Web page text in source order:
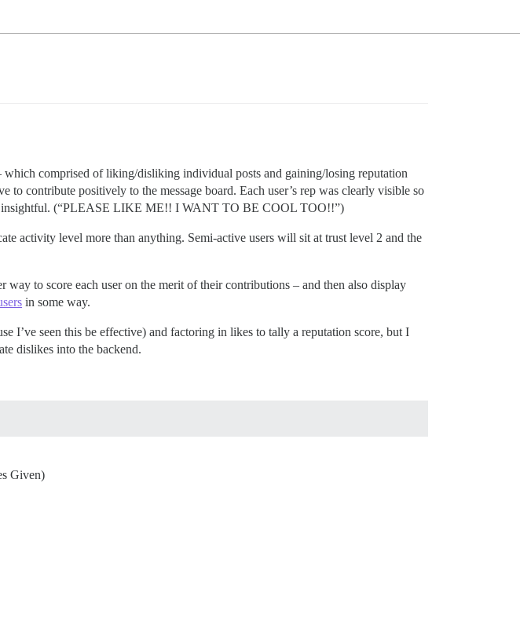
comprised of liking/disliking individual posts and gaining/losing reputation
contribute positively to the message board. Each user’s rep was clearly visible so
insightful. (“PLEASE LIKE ME!! I WANT TO BE COOL TOO!!”)
activity level more than anything. Semi-active users will sit at trust level 2 and the
way to score each user on the merit of their contributions – and then also display
in some way.
I’ve seen this be effective) and factoring in likes to tally a reputation score, but I
dislikes into the backend.
Given)